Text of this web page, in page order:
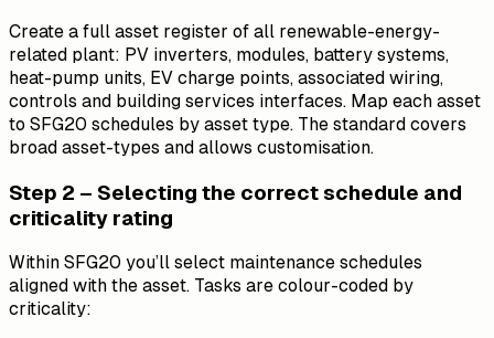
Create a full asset register of all renewable-energy-
related plant: PV inverters, modules, battery systems,
heat-pump units, EV charge points, associated wiring,
controls and building services interfaces. Map each asset
to SFG20 schedules by asset type. The standard covers
broad asset-types and allows customisation.
Step 2 – Selecting the correct schedule and
criticality rating
Within SFG20 you’ll select maintenance schedules
aligned with the asset. Tasks are colour-coded by
criticality: